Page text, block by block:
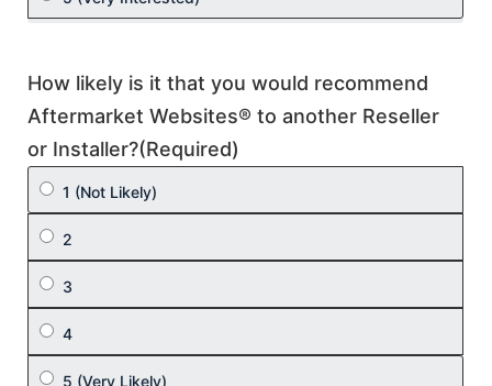
How likely is it that you would recommend
Aftermarket Websites® to another Reseller
or Installer?(Required)